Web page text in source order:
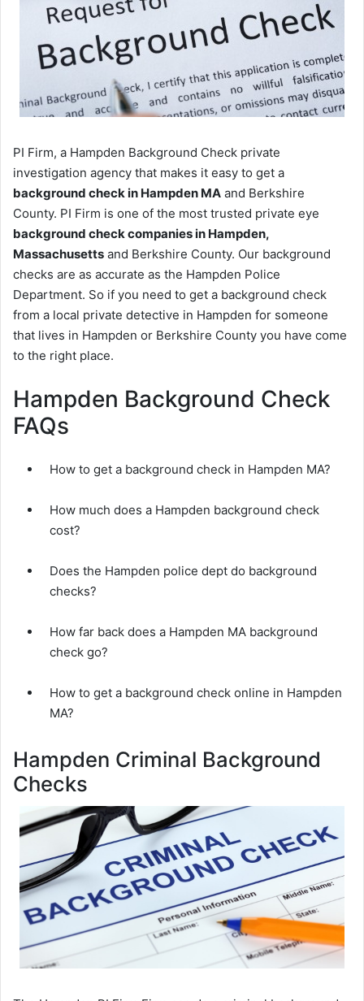
PI Firm, a Hampden Background Check private
investigation agency that makes it easy to get a
background check in Hampden MA and Berkshire
County. PI Firm is one of the most trusted private eye
background check companies in Hampden,
Massachusetts and Berkshire County. Our background
checks are as accurate as the Hampden Police
Department. So if you need to get a background check
from a local private detective in Hampden for someone
that lives in Hampden or Berkshire County you have come
to the right place.
Hampden Background Check
FAQs
How to get a background check in Hampden MA?
How much does a Hampden background check
cost?
Does the Hampden police dept do background
checks?
How far back does a Hampden MA background
check go?
How to get a background check online in Hampden
MA?
Hampden Criminal Background
Checks